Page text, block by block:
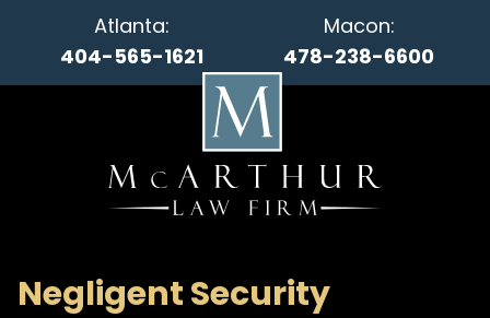
Atlanta:
404-565-1621
Macon:
478-238-6600
Negligent Security